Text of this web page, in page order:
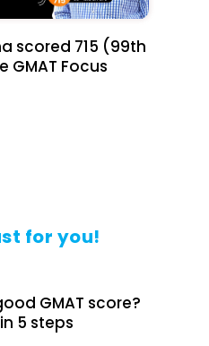
scored 715 (99th
GMAT Focus
for you!
GMAT score?
5 steps